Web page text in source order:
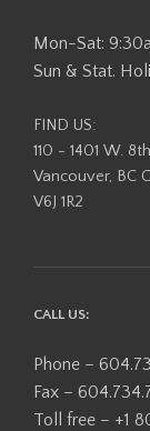
Mon-Sat:
Sun & Stat.
FIND US:
110 - 1401 W.
Vancouver, BC
V6J 1R2
CALL US:
Phone –
Fax –
Toll free – +1